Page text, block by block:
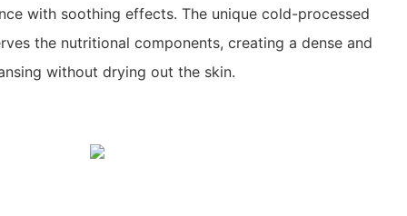
with soothing effects. The unique cold-processed
the nutritional components, creating a dense and
without drying out the skin.